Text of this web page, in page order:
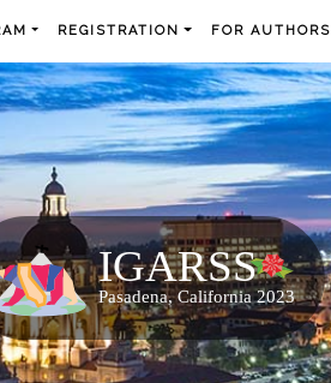
REGISTRATION FOR AUTHORS